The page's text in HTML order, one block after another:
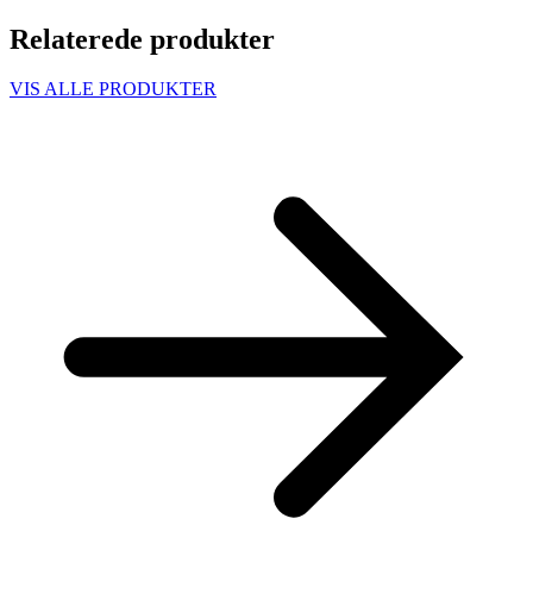
Relaterede produkter
VIS ALLE PRODUKTER